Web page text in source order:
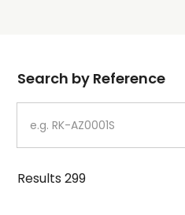
Dial
Case
Strap
Search by Reference
Results299